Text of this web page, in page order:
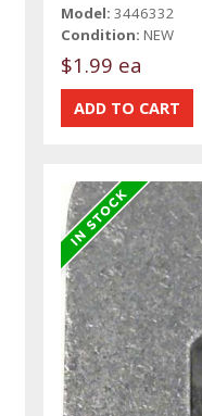
Model: 3446332
Condition: NEW
$1.99 ea